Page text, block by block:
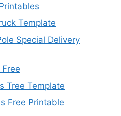
Template
Special Delivery
Tree Template
Free Printable